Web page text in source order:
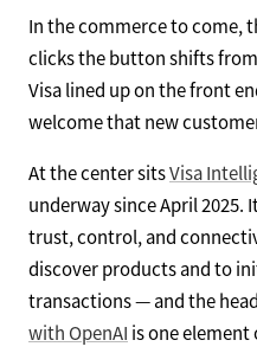
In the commerce to come,
clicks the button shifts
Visa lined up on the front
welcome that new
At the center sitsVisa
underway since April
trust, control, and
discover products and to
transactions — and the
with OpenAI is one